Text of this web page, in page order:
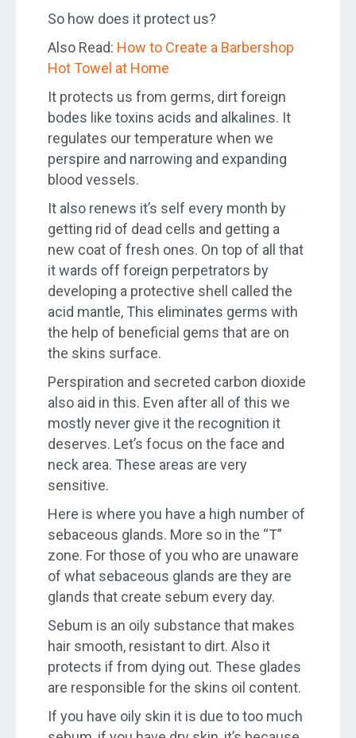
So how does it protect us?
Also Read: How to Create a Barbershop
Hot Towel at Home
It protects us from germs, dirt foreign
bodes like toxins acids and alkalines. It
regulates our temperature when we
perspire and narrowing and expanding
blood vessels.
It also renews it’s self every month by
getting rid of dead cells and getting a
new coat of fresh ones. On top of all that
it wards off foreign perpetrators by
developing a protective shell called the
acid mantle, This eliminates germs with
the help of beneficial gems that are on
the skins surface.
Perspiration and secreted carbon dioxide
also aid in this. Even after all of this we
mostly never give it the recognition it
deserves. Let’s focus on the face and
neck area. These areas are very
sensitive.
Here is where you have a high number of
sebaceous glands. More so in the “T”
zone. For those of you who are unaware
of what sebaceous glands are they are
glands that create sebum every day.
Sebum is an oily substance that makes
hair smooth, resistant to dirt. Also it
protects if from dying out. These glades
are responsible for the skins oil content.
If you have oily skin it is due to too much